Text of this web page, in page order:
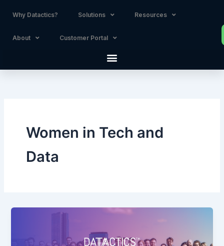
Why Datactics? Solutions Resources
About Customer Portal
Women in Tech and
Data